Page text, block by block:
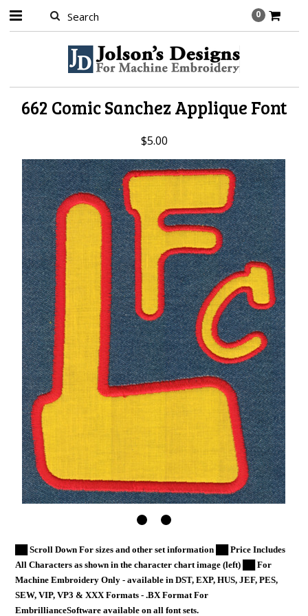
0
662 Comic Sanchez Applique Font
$5.00
██ Scroll Down For sizes and other set information ██ Price Includes
All Characters as shown in the character chart image (left) ██ For
Machine Embroidery Only - available in DST, EXP, HUS, JEF, PES,
SEW, VIP, VP3 & XXX Formats - .BX Format For
EmbrillianceSoftware available on all font sets.